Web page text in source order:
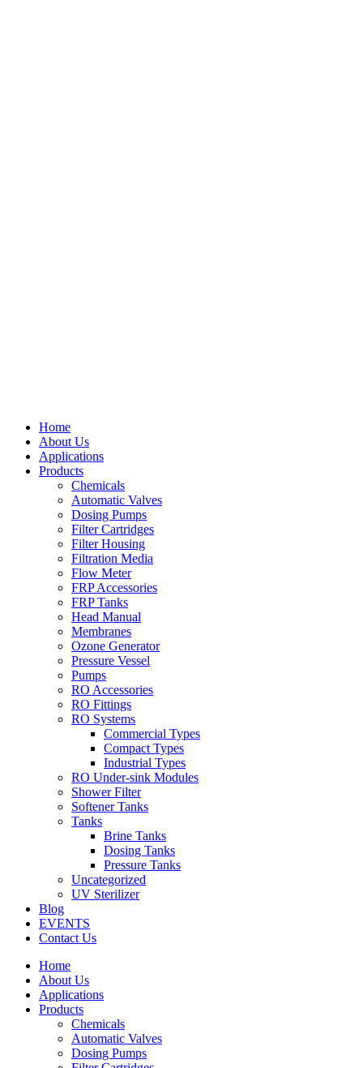
Home
About Us
Applications
Products
Chemicals
Automatic Valves
Dosing Pumps
Filter Cartridges
Filter Housing
Filtration Media
Flow Meter
FRP Accessories
FRP Tanks
Head Manual
Membranes
Ozone Generator
Pressure Vessel
Pumps
RO Accessories
RO Fittings
RO Systems
Commercial Types
Compact Types
Industrial Types
RO Under-sink Modules
Shower Filter
Softener Tanks
Tanks
Brine Tanks
Dosing Tanks
Pressure Tanks
Uncategorized
UV Sterilizer
Blog
EVENTS
Contact Us
Home
About Us
Applications
Products
Chemicals
Automatic Valves
Dosing Pumps